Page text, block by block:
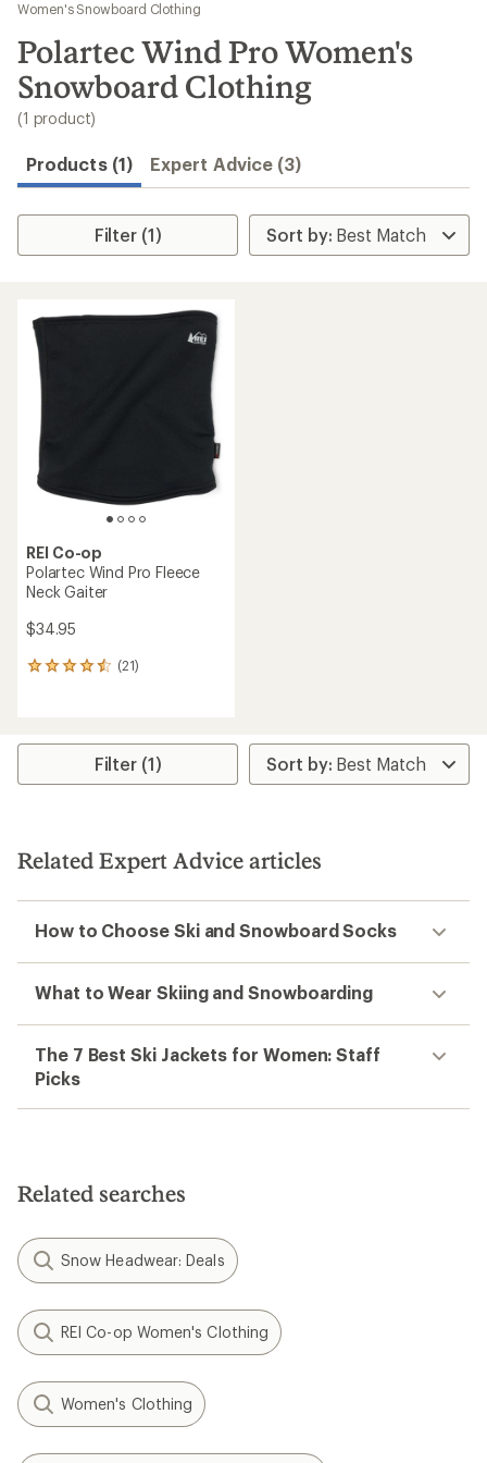
results
Women's Snowboard Clothing
Polartec Wind Pro Women's
Snowboard Clothing
(1 product)
Products (1) Expert Advice (3)
Filter (1)
REI Co-op
Polartec Wind Pro Fleece
Neck Gaiter
$34.95
(21)
21
average
stars
Filter (1)
Related Expert Advice articles
How to Choose Ski and Snowboard Socks
What to Wear Skiing and Snowboarding
The 7 Best Ski Jackets for Women: Staff
Picks
Related searches
Snow Headwear: Deals
REI Co-op Women's Clothing
Women's Clothing